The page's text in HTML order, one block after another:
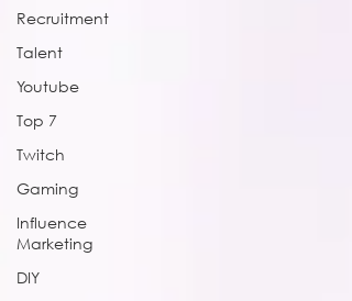
Recruitment
Talent
Youtube
Top 7
Twitch
Gaming
Influence
Marketing
DIY